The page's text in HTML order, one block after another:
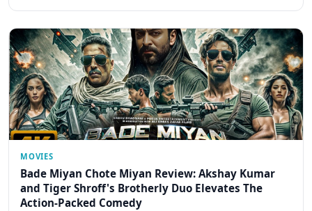
MOVIES
Bade Miyan Chote Miyan Review: Akshay Kumar
and Tiger Shroff's Brotherly Duo Elevates The
Action-Packed Comedy